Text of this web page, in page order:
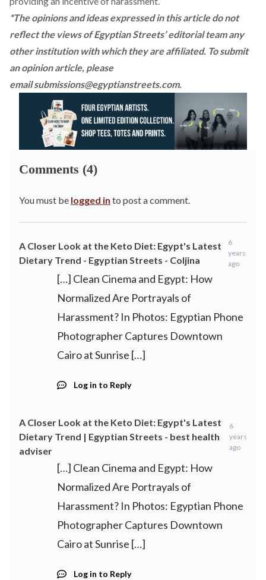
*The opinions and ideas expressed in this article do not
reflect the views of Egyptian Streets’ editorial team any
other institution with which they are affiliated. To submit
an opinion article, please
emailsubmissions@egyptianstreets.com.
Comments (4)
You must be logged in to post a comment.
A Closer Look at the Keto Diet: Egypt's Latest
Dietary Trend - Egyptian Streets - Coljina
6
years
ago
[…] Clean Cinema and Egypt: How
Normalized Are Portrayals of
Harassment? In Photos: Egyptian Phone
Photographer Captures Downtown
Cairo at Sunrise […]
Log in to Reply
A Closer Look at the Keto Diet: Egypt's Latest
Dietary Trend | Egyptian Streets - best health
adviser
6
years
ago
[…] Clean Cinema and Egypt: How
Normalized Are Portrayals of
Harassment? In Photos: Egyptian Phone
Photographer Captures Downtown
Cairo at Sunrise […]
Log in to Reply